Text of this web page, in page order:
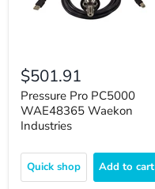
$501.91
Pressure Pro PC5000
WAE48365 Waekon
Industries
Quick shop Add to cart